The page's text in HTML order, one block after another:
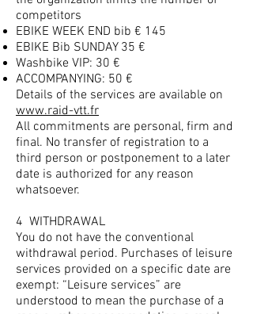
competitors
EBIKE WEEK END bib € 145
EBIKE Bib SUNDAY 35 €
Washbike VIP: 30 €
ACCOMPANYING: 50 €
Details of the services are available on
www.raid-vtt.fr
All commitments are personal, firm and
final. No transfer of registration to a
third person or postponement to a later
date is authorized for any reason
whatsoever.
4 WITHDRAWAL
You do not have the conventional
withdrawal period. Purchases of leisure
services provided on a specific date are
exempt: “Leisure services” are
understood to mean the purchase of a